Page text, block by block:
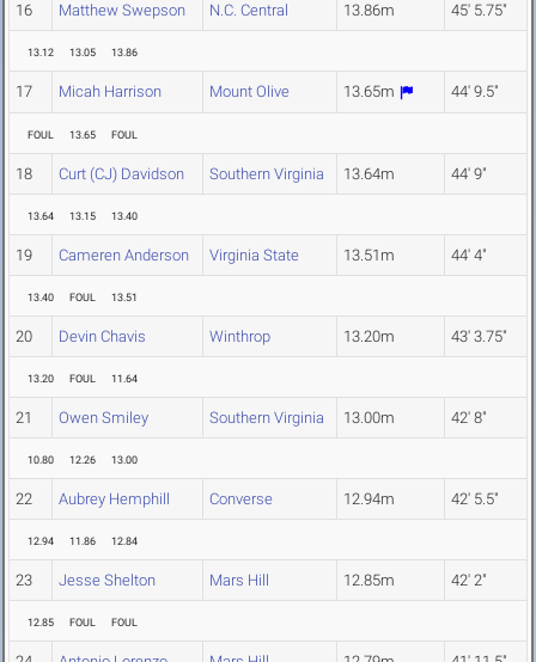
16 Matthew Swepson N.C. Central 13.86m 45' 5.75"
13.12 13.05 13.86
17 Micah Harrison Mount Olive 13.65m 44' 9.5"
FOUL 13.65 FOUL
18 Curt (CJ) Davidson Southern Virginia 13.64m 44' 9"
13.64 13.15 13.40
19 Cameren Anderson Virginia State 13.51m 44' 4"
13.40 FOUL 13.51
20 Devin Chavis Winthrop 13.20m 43' 3.75"
13.20 FOUL 11.64
21 Owen Smiley Southern Virginia 13.00m 42' 8"
10.80 12.26 13.00
22 Aubrey Hemphill Converse 12.94m 42' 5.5"
12.94 11.86 12.84
23 Jesse Shelton Mars Hill 12.85m 42' 2"
12.85 FOUL FOUL